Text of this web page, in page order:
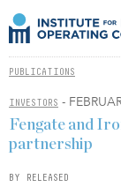
PUBLICATIONS
INVESTORS -
Fengate and
partnership
BY RELEASED